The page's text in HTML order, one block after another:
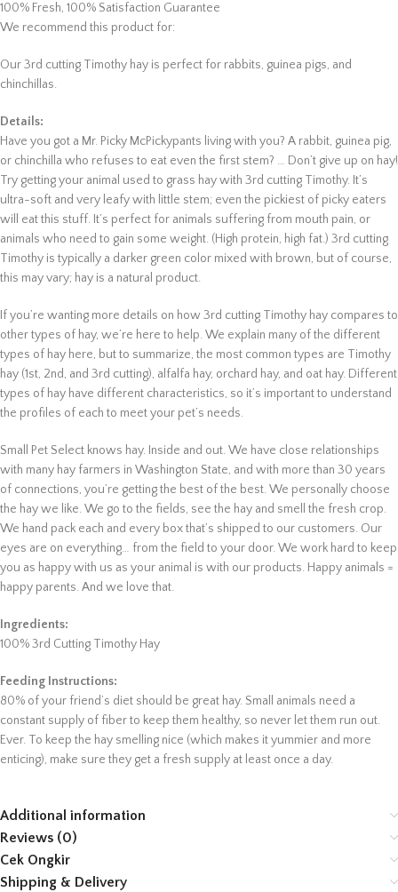
100% Fresh, 100% Satisfaction Guarantee
We recommend this product for:
Our 3rd cutting Timothy hay is perfect for rabbits, guinea pigs, and
chinchillas.
Details:
Have you got a Mr. Picky McPickypants living with you? A rabbit, guinea pig,
or chinchilla who refuses to eat even the first stem? … Don’t give up on hay!
Try getting your animal used to grass hay with 3rd cutting Timothy. It’s
ultra-soft and very leafy with little stem; even the pickiest of picky eaters
will eat this stuff. It’s perfect for animals suffering from mouth pain, or
animals who need to gain some weight. (High protein, high fat.) 3rd cutting
Timothy is typically a darker green color mixed with brown, but of course,
this may vary; hay is a natural product.
If you’re wanting more details on how 3rd cutting Timothy hay compares to
other types of hay, we’re here to help. We explain many of the different
types of hay here, but to summarize, the most common types are Timothy
hay (1st, 2nd, and 3rd cutting), alfalfa hay, orchard hay, and oat hay. Different
types of hay have different characteristics, so it’s important to understand
the profiles of each to meet your pet’s needs.
Small Pet Select knows hay. Inside and out. We have close relationships
with many hay farmers in Washington State, and with more than 30 years
of connections, you’re getting the best of the best. We personally choose
the hay we like. We go to the fields, see the hay and smell the fresh crop.
We hand pack each and every box that’s shipped to our customers. Our
eyes are on everything… from the field to your door. We work hard to keep
you as happy with us as your animal is with our products. Happy animals =
happy parents. And we love that.
Ingredients:
100% 3rd Cutting Timothy Hay
Feeding Instructions:
80% of your friend’s diet should be great hay. Small animals need a
constant supply of fiber to keep them healthy, so never let them run out.
Ever. To keep the hay smelling nice (which makes it yummier and more
enticing), make sure they get a fresh supply at least once a day.
Additional information
Reviews (0)
Cek Ongkir
Shipping & Delivery